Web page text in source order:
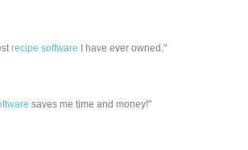
recipe software I have ever owned."
saves me time and money!"